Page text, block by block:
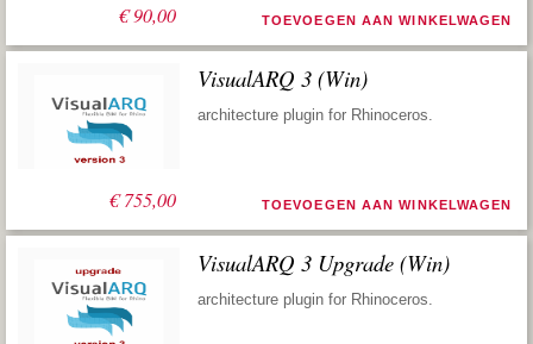
€90,00 TOEVOEGEN AAN WINKELWAGEN
€755,00
VisualARQ 3 (Win)
architecture plugin for Rhinoceros.
TOEVOEGEN AAN WINKELWAGEN
VisualARQ 3 Upgrade (Win)
architecture plugin for Rhinoceros.